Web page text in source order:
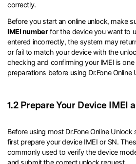
correctly.
Before you start an online unlock, make
IMEI numberfor the device you want to
entered incorrectly, the system may
or fail to match your device with the
checking and confirming your IMEI is
preparations before using Dr.Fone Online
1.2 Prepare Your Device IMEI
Before using most Dr.Fone Online
first prepare your device IMEI or SN.
commonly used to verify the device
and submit the correct unlock request.